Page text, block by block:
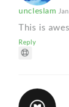
uncleslam
This is
Reply